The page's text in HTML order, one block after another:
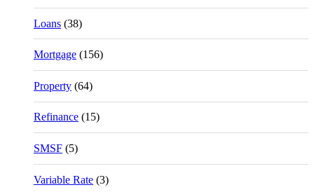
Loans (38)
Mortgage (156)
Property (64)
Refinance (15)
SMSF (5)
Variable Rate (3)